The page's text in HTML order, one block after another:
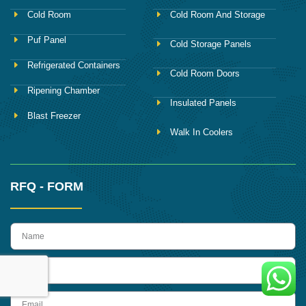
Cold Room
Puf Panel
Refrigerated Containers
Ripening Chamber
Blast Freezer
Cold Room And Storage
Cold Storage Panels
Cold Room Doors
Insulated Panels
Walk In Coolers
RFQ - FORM
name
Email